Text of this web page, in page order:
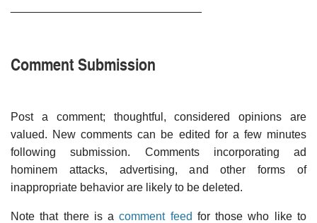
Comment Submission
Post a comment; thoughtful, considered opinions are
valued. New comments can be edited for a few minutes
following submission. Comments incorporating ad
hominem attacks, advertising, and other forms of
inappropriate behavior are likely to be deleted.
Note that there is acomment feed for those who like to